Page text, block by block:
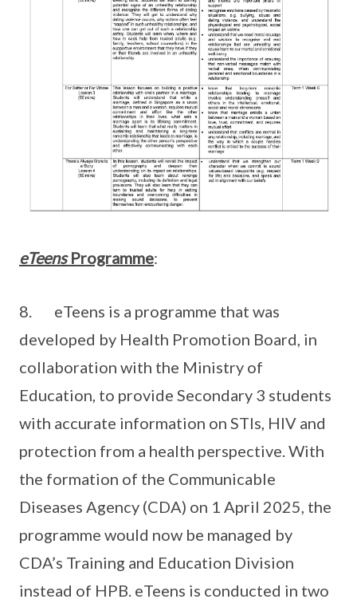
eTeensProgramme:
8. eTeens is a programme that was
developed by Health Promotion Board, in
collaboration with the Ministry of
Education, to provide Secondary 3 students
with accurate information on STIs, HIV and
protection from a health perspective. With
the formation of the Communicable
Diseases Agency (CDA) on 1 April 2025, the
programme would now be managed by
CDA’s Training and Education Division
instead of HPB. eTeens is conducted in two